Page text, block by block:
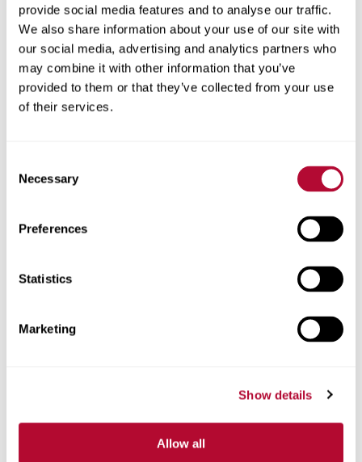
provide social media features and to analyse our traffic.
We also share information about your use of our site with
our social media, advertising and analytics partners who
may combine it with other information that you’ve
provided to them or that they’ve collected from your use
of their services.
Selection
Necessary
Preferences
Statistics
Marketing
Show details
Allow all
Cidade
CEP/Código postal
Telefone